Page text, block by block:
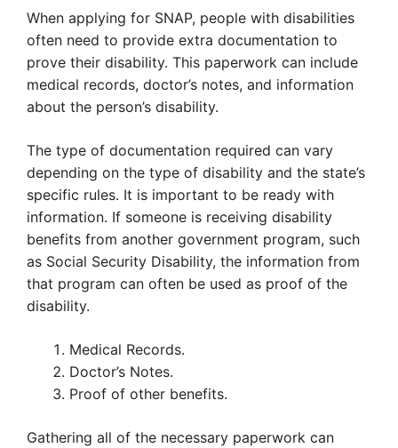
When applying for SNAP, people with disabilities
often need to provide extra documentation to
prove their disability. This paperwork can include
medical records, doctor’s notes, and information
about the person’s disability.
The type of documentation required can vary
depending on the type of disability and the state’s
specific rules. It is important to be ready with
information. If someone is receiving disability
benefits from another government program, such
as Social Security Disability, the information from
that program can often be used as proof of the
disability.
Medical Records.
Doctor’s Notes.
Proof of other benefits.
Gathering all of the necessary paperwork can